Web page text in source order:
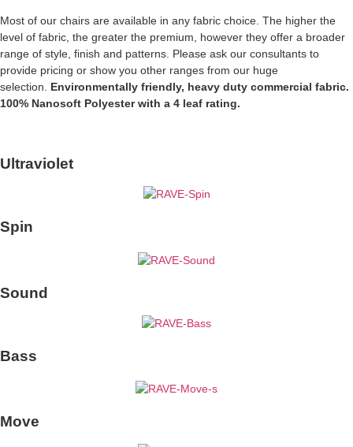
Most of our chairs are available in any fabric choice. The higher the
level of fabric, the greater the premium, however they offer a broader
range of style, finish and patterns. Please ask our consultants to
provide pricing or show you other ranges from our huge
selection. Environmentally friendly, heavy duty commercial fabric.
100% Nanosoft Polyester with a 4 leaf rating.
Ultraviolet
Spin
Sound
Bass
Move